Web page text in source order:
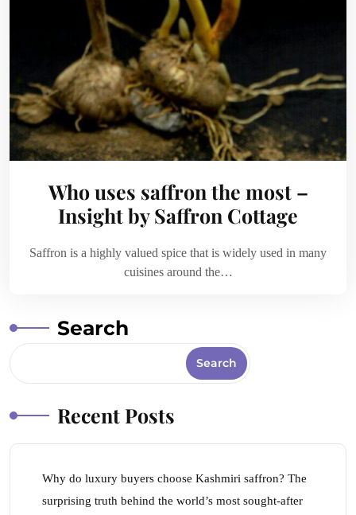
Who uses saffron the most –
Insight by Saffron Cottage
Saffron is a highly valued spice that is widely used in many
cuisines around the…
Search
Search
Recent Posts
Why do luxury buyers choose Kashmiri saffron? The
surprising truth behind the world’s most sought-after